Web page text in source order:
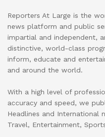
Reporters At Large is the
news platform and public
impartial and independent,
distinctive, world-class
inform, educate and
and around the world.
With a high level of
accuracy and speed, we
Headlines and International
Travel, Entertainment,